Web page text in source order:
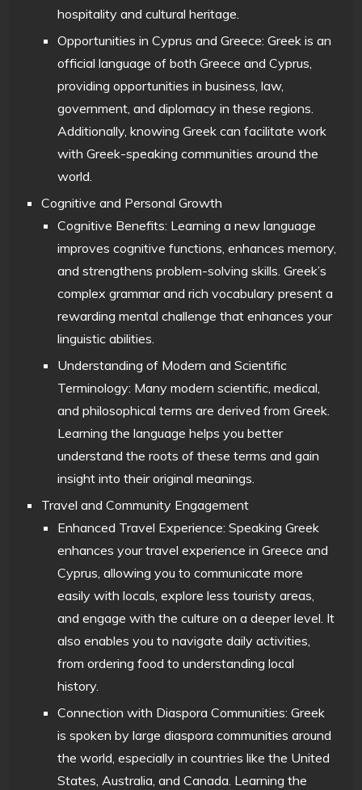
hospitality and cultural heritage.
Opportunities in Cyprus and Greece: Greek is an
official language of both Greece and Cyprus,
providing opportunities in business, law,
government, and diplomacy in these regions.
Additionally, knowing Greek can facilitate work
with Greek-speaking communities around the
world.
Cognitive and Personal Growth
Cognitive Benefits: Learning a new language
improves cognitive functions, enhances memory,
and strengthens problem-solving skills. Greek’s
complex grammar and rich vocabulary present a
rewarding mental challenge that enhances your
linguistic abilities.
Understanding of Modern and Scientific
Terminology: Many modern scientific, medical,
and philosophical terms are derived from Greek.
Learning the language helps you better
understand the roots of these terms and gain
insight into their original meanings.
Travel and Community Engagement
Enhanced Travel Experience: Speaking Greek
enhances your travel experience in Greece and
Cyprus, allowing you to communicate more
easily with locals, explore less touristy areas,
and engage with the culture on a deeper level. It
also enables you to navigate daily activities,
from ordering food to understanding local
history.
Connection with Diaspora Communities: Greek
is spoken by large diaspora communities around
the world, especially in countries like the United
States, Australia, and Canada. Learning the